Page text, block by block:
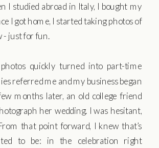
I studied abroad in Italy, I bought my
I got home, I started taking photos of
- just for fun.
photos quickly turned into part-time
referred me and my business began
months later, an old college friend
her wedding. I was hesitant,
that point forward, I knew that’s
to be: in the celebration right